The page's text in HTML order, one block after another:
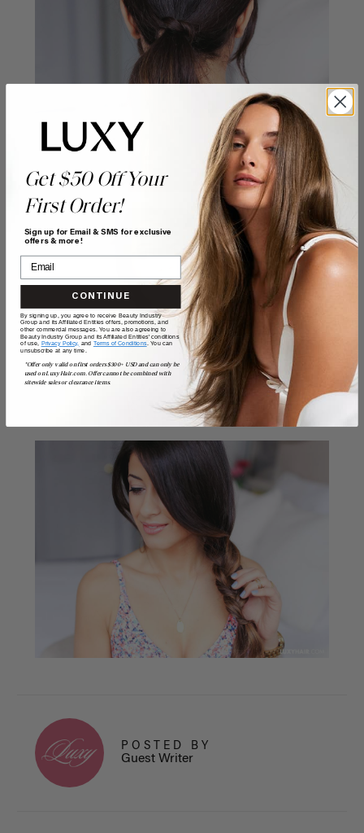
POSTED BY
Guest Writer
Get $50 Off Your
First Order!
Sign up for Email & SMS for exclusive
offers & more!
CONTINUE
By signing up, you agree to receive Beauty Industry
Group and its Affiliated Entities offers, promotions, and
other commercial messages. You are also agreeing to
Beauty Industry Group and its Affiliated Entities' conditions
of use, Privacy Policy, and Terms of Conditions. You can
unsubscribe at any time.
*Offer only valid on first orders $300+ USD and can only be
used on LuxyHair.com. Offer cannot be combined with
sitewide sales or clearance items.